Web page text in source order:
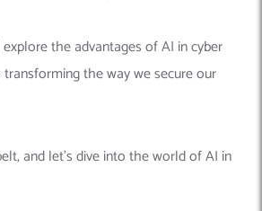
the advantages of AI in cyber
the way we secure our
and let’s dive into the world of AI in